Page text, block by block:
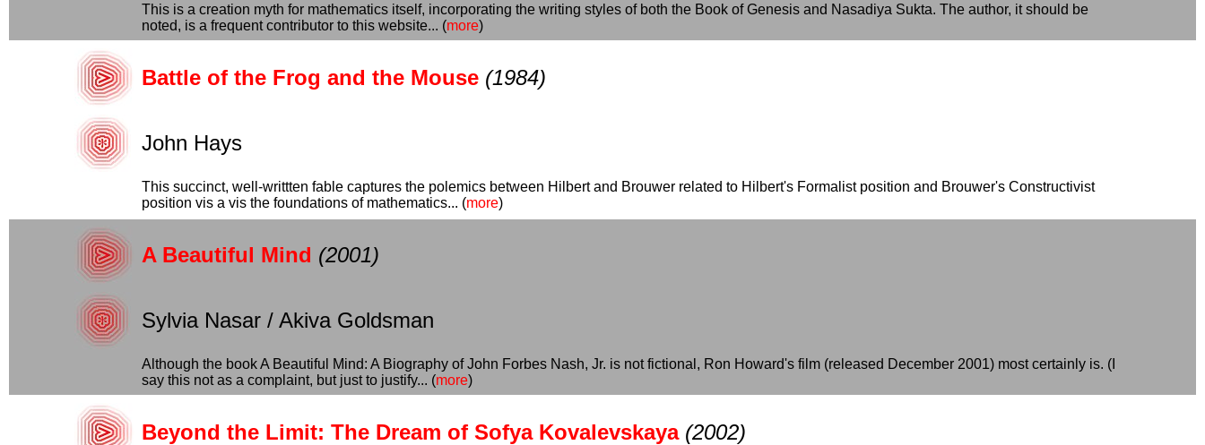
This is a creation myth for mathematics itself, incorporating the writing styles of both the Book of Genesis and Nasadiya Sukta. The author, it should be
noted, is a frequent contributor to this website... (more)
Battle of the Frog and the Mouse (1984)
John Hays
This succinct, well-writtten fable captures the polemics between Hilbert and Brouwer related to Hilbert's Formalist position and Brouwer's Constructivist
position vis a vis the foundations of mathematics... (more)
A Beautiful Mind (2001)
Sylvia Nasar / Akiva Goldsman
Although the book A Beautiful Mind: A Biography of John Forbes Nash, Jr. is not fictional, Ron Howard's film (released December 2001) most certainly is. (I
say this not as a complaint, but just to justify... (more)
Beyond the Limit: The Dream of Sofya Kovalevskaya (2002)